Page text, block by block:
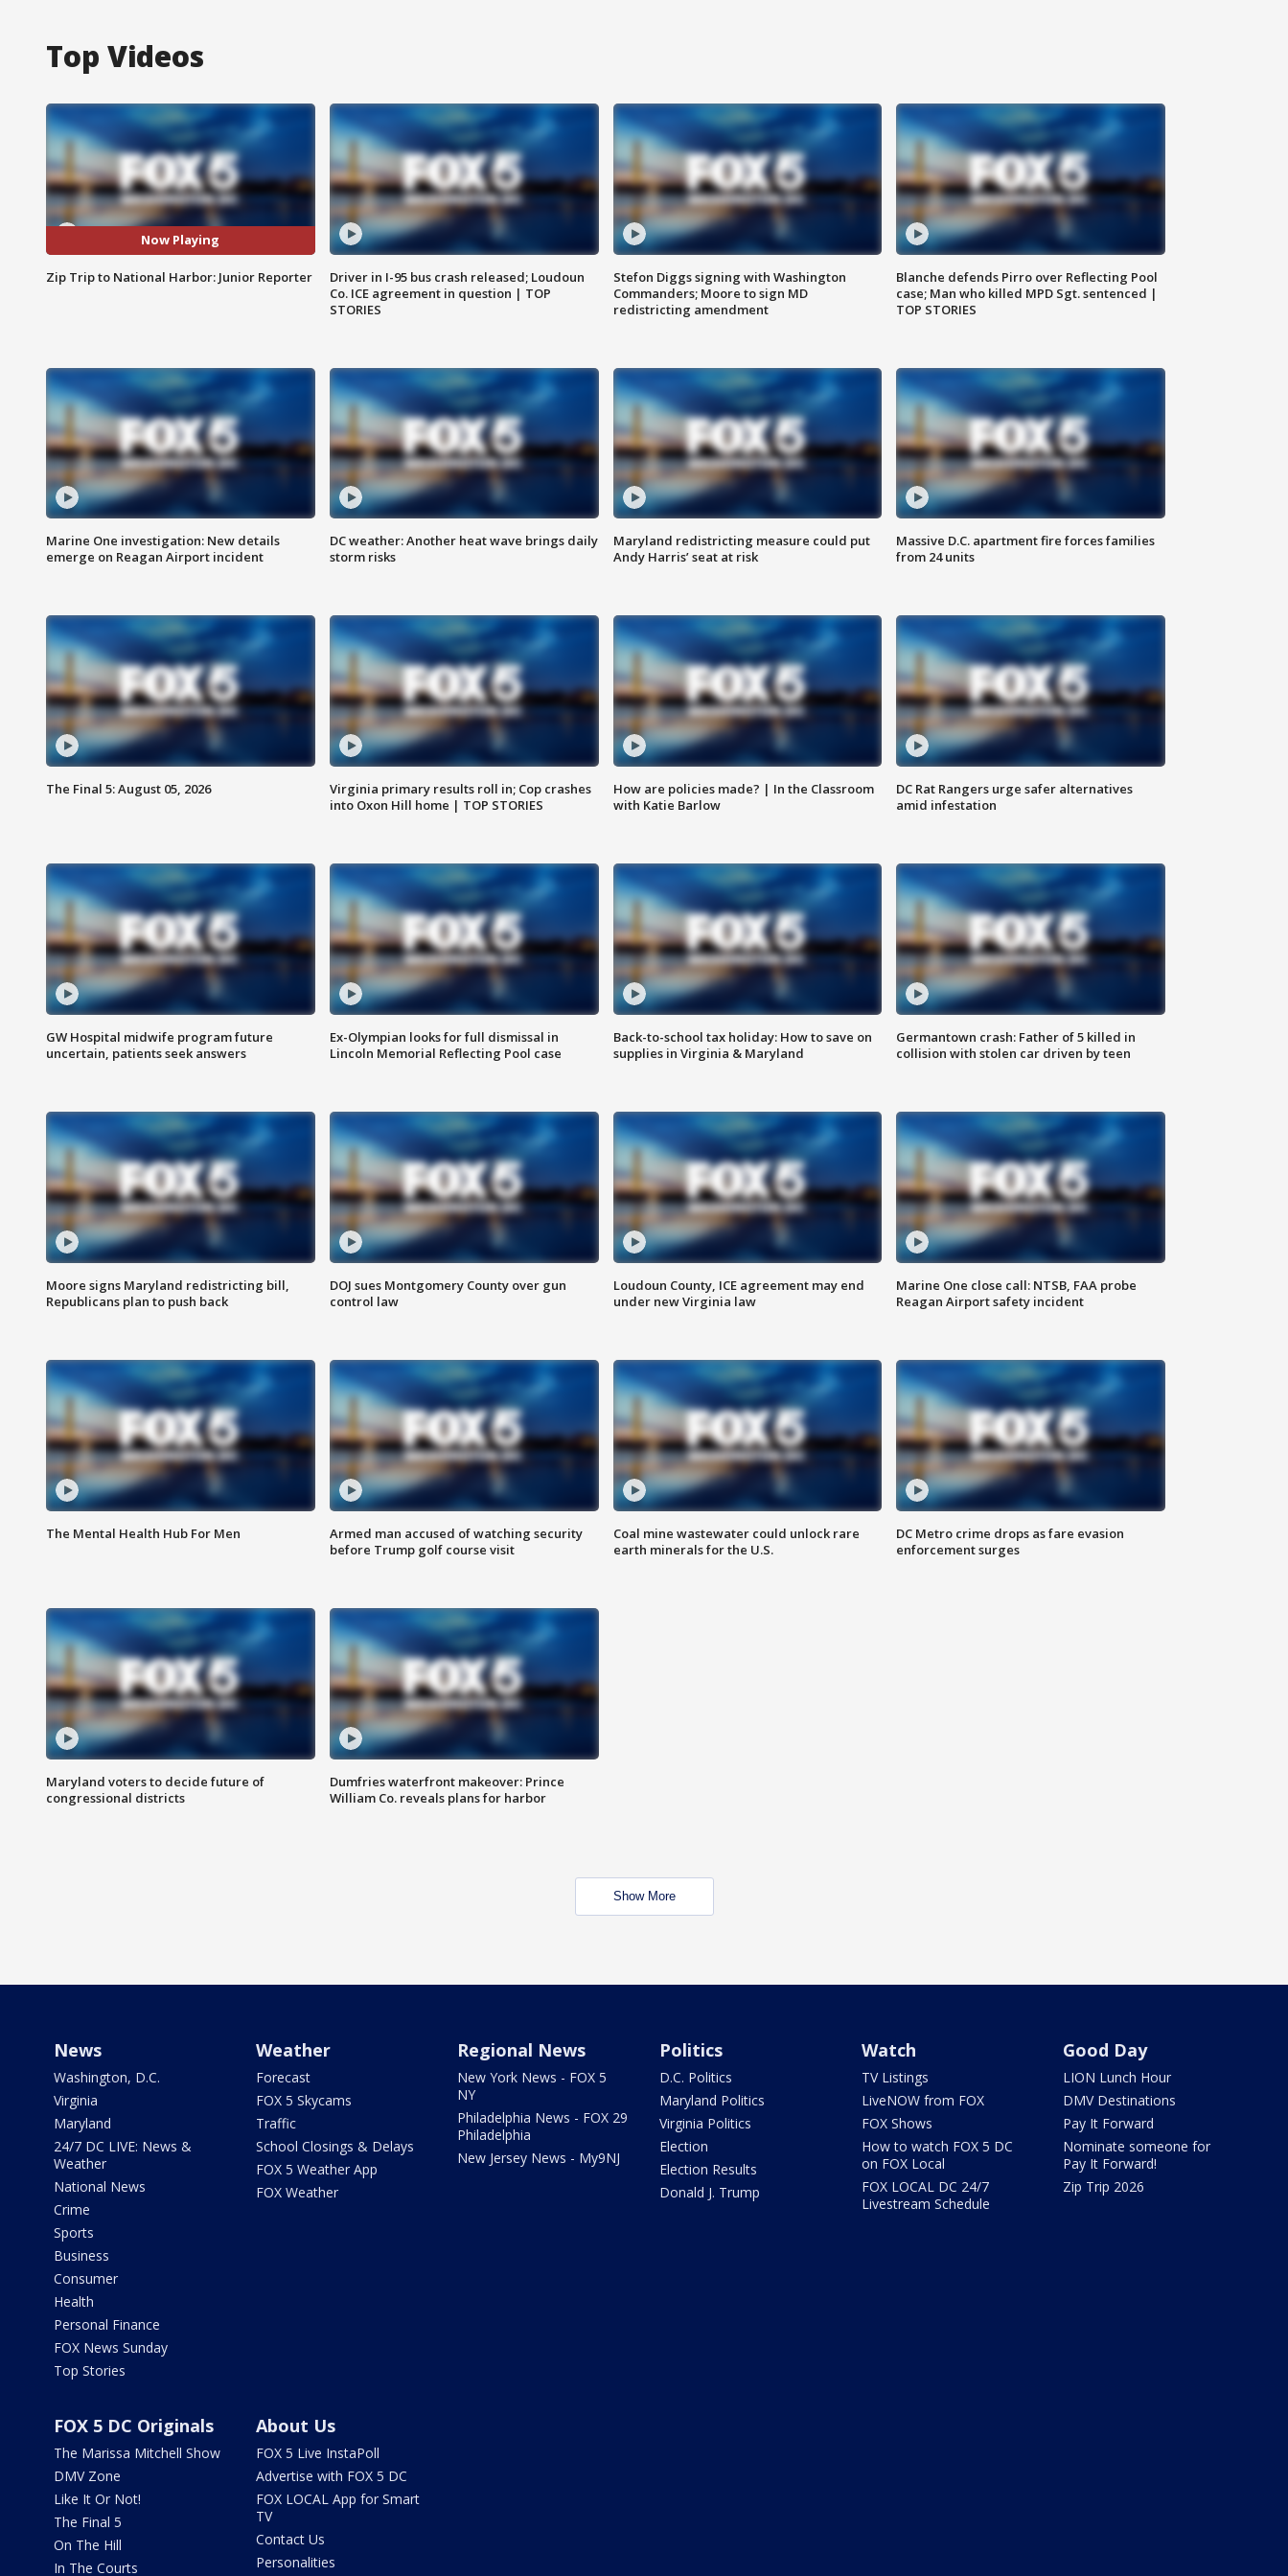
Top Videos
Now Playing
Zip Trip to National Harbor: Junior Reporter
Driver in I-95 bus crash released; Loudoun
Co. ICE agreement in question | TOP
STORIES
Stefon Diggs signing with Washington
Commanders; Moore to sign MD
redistricting amendment
Blanche defends Pirro over Reflecting Pool
case; Man who killed MPD Sgt. sentenced |
TOP STORIES
Marine One investigation: New details
emerge on Reagan Airport incident
DC weather: Another heat wave brings daily
storm risks
Maryland redistricting measure could put
Andy Harris’ seat at risk
Massive D.C. apartment fire forces families
from 24 units
The Final 5: August 05, 2026
Virginia primary results roll in; Cop crashes
into Oxon Hill home | TOP STORIES
How are policies made? | In the Classroom
with Katie Barlow
DC Rat Rangers urge safer alternatives
amid infestation
GW Hospital midwife program future
uncertain, patients seek answers
Ex-Olympian looks for full dismissal in
Lincoln Memorial Reflecting Pool case
Back-to-school tax holiday: How to save on
supplies in Virginia & Maryland
Germantown crash: Father of 5 killed in
collision with stolen car driven by teen
Moore signs Maryland redistricting bill,
Republicans plan to push back
DOJ sues Montgomery County over gun
control law
Loudoun County, ICE agreement may end
under new Virginia law
Marine One close call: NTSB, FAA probe
Reagan Airport safety incident
The Mental Health Hub For Men
Armed man accused of watching security
before Trump golf course visit
Coal mine wastewater could unlock rare
earth minerals for the U.S.
DC Metro crime drops as fare evasion
enforcement surges
Maryland voters to decide future of
congressional districts
Dumfries waterfront makeover: Prince
William Co. reveals plans for harbor
Show More
News
Washington, D.C.
Virginia
Maryland
24/7 DC LIVE: News &
Weather
National News
Crime
Sports
Business
Consumer
Health
Personal Finance
FOX News Sunday
Top Stories
Weather
Forecast
FOX 5 Skycams
Traffic
School Closings & Delays
FOX 5 Weather App
FOX Weather
Regional News
New York News - FOX 5
NY
Philadelphia News - FOX 29
Philadelphia
New Jersey News - My9NJ
Politics
D.C. Politics
Maryland Politics
Virginia Politics
Election
Election Results
Donald J. Trump
Watch
TV Listings
LiveNOW from FOX
FOX Shows
How to watch FOX 5 DC
on FOX Local
FOX LOCAL DC 24/7
Livestream Schedule
Good Day
LION Lunch Hour
DMV Destinations
Pay It Forward
Nominate someone for
Pay It Forward!
Zip Trip 2026
FOX 5 DC Originals
The Marissa Mitchell Show
DMV Zone
Like It Or Not!
The Final 5
On The Hill
In The Courts
About Us
FOX 5 Live InstaPoll
Advertise with FOX 5 DC
FOX LOCAL App for Smart
TV
Contact Us
Personalities